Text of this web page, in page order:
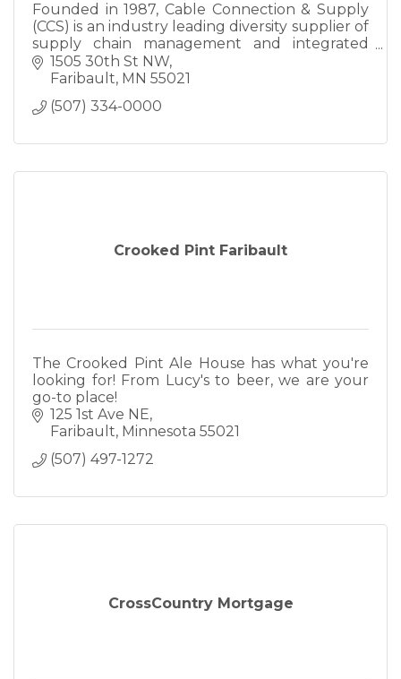
Founded in 1987, Cable Connection & Supply
(CCS) is an industry leading diversity supplier of
supply chain management and integrated
solutions.
1505 30th St NW
Faribault MN 55021
(507) 334-0000
Crooked Pint Faribault
The Crooked Pint Ale House has what you're
looking for! From Lucy's to beer, we are your
go-to place!
125 1st Ave NE
Faribault Minnesota 55021
(507) 497-1272
CrossCountry Mortgage